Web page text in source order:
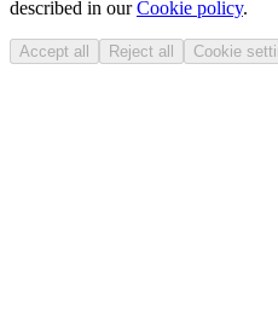
described in ourCookie policy.
Accept all Reject all Cookie